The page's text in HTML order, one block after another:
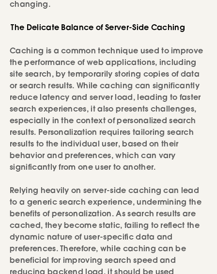
changing.
The Delicate Balance of Server-Side Caching
Caching is a common technique used to improve
the performance of web applications, including
site search, by temporarily storing copies of data
or search results. While caching can significantly
reduce latency and server load, leading to faster
search experiences, it also presents challenges,
especially in the context of personalized search
results. Personalization requires tailoring search
results to the individual user, based on their
behavior and preferences, which can vary
significantly from one user to another.
Relying heavily on server-side caching can lead
to a generic search experience, undermining the
benefits of personalization. As search results are
cached, they become static, failing to reflect the
dynamic nature of user-specific data and
preferences. Therefore, while caching can be
beneficial for improving search speed and
reducing backend load, it should be used